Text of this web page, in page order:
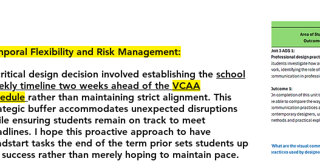
Flexibility and Risk Management:
design decision involved establishing the school
timeline two weeks ahead of the VCAA
rather than maintaining strict alignment. This
buffer accommodates unexpected disruptions
ensuring students remain on track to meet
I hope this proactive approach to have
tasks the end of the term prior sets students up
rather than merely hoping to maintain pace.